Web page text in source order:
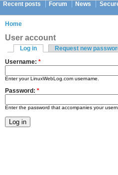
Recent posts Forum News
Home
User account
Log in
Request new
Username: *
Enter your LinuxWebLog.com username.
Password: *
Enter the password that accompanies your